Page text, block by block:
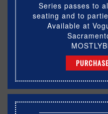
Series passes to
seating and to
Available at